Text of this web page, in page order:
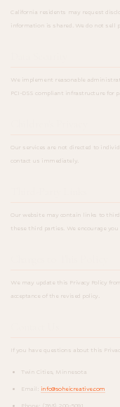
California residents may request
information is shared. We do not sell
We implement reasonable
PCI-DSS compliant infrastructure for
Our services are not directed to
contact us immediately.
Our website may contain links to
these third parties. We encourage
We may update this Privacy Policy
acceptance of the revised policy.
If you have questions about this
Twin Cities, Minnesota
Email: info@soheicreative.com